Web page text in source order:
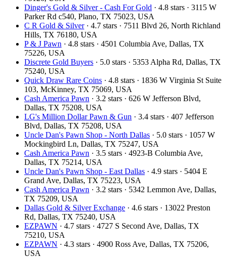
Dinger's Gold & Silver - Cash For Gold · 4.8 stars · 3115 W
Parker Rd c540, Plano, TX 75023, USA
C R Gold & Silver· 4.7 stars · 7511 Blvd 26, North Richland
Hills, TX 76180, USA
P & J Pawn · 4.8 stars · 4501 Columbia Ave, Dallas, TX
75226, USA
Discrete Gold Buyers · 5.0 stars · 5353 Alpha Rd, Dallas, TX
75240, USA
Quick Draw Rare Coins · 4.8 stars · 1836 W Virginia St Suite
103, McKinney, TX 75069, USA
Cash America Pawn · 3.2 stars · 626 W Jefferson Blvd,
Dallas, TX 75208, USA
LG's Million Dollar Pawn & Gun · 3.4 stars · 407 Jefferson
Blvd, Dallas, TX 75208, USA
Uncle Dan's Pawn Shop - North Dallas · 5.0 stars · 1057 W
Mockingbird Ln, Dallas, TX 75247, USA
Cash America Pawn · 3.5 stars · 4923-B Columbia Ave,
Dallas, TX 75214, USA
Uncle Dan's Pawn Shop - East Dallas · 4.9 stars · 5404 E
Grand Ave, Dallas, TX 75223, USA
Cash America Pawn · 3.2 stars · 5342 Lemmon Ave, Dallas,
TX 75209, USA
Dallas Gold & Silver Exchange · 4.6 stars · 13022 Preston
Rd, Dallas, TX 75240, USA
EZPAWN · 4.7 stars · 4727 S Second Ave, Dallas, TX
75210, USA
EZPAWN · 4.3 stars · 4900 Ross Ave, Dallas, TX 75206,
USA